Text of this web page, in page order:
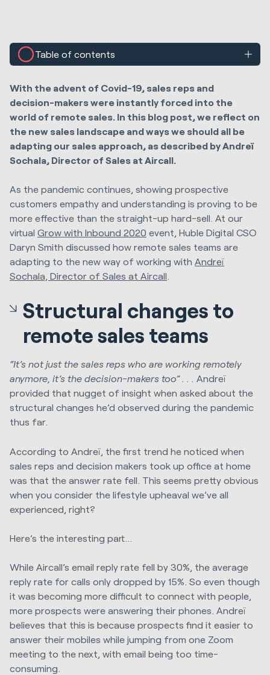
Table of contents
With the advent of Covid-19, sales reps and
decision-makers were instantly forced into the
world of remote sales. In this blog post, we reflect on
the new sales landscape and ways we should all be
adapting our sales approach, as described by Andreï
Sochala, Director of Sales at Aircall.
As the pandemic continues, showing prospective
customers empathy and understanding is proving to be
more effective than the straight-up hard-sell. At our
virtual Grow with Inbound 2020 event, Huble Digital CSO
Daryn Smith discussed how remote sales teams are
adapting to the new way of working with Andreï
Sochala, Director of Sales at Aircall
Structural changes to
remote sales teams
“It’s not just the sales reps who are working remotely
anymore, it’s the decision-makers too” . . .
Andreï
provided that nugget of insight when asked about the
structural changes he’d observed during the pandemic
thus far.
According to Andreï, the first trend he noticed when
sales reps and decision makers took up office at home
was that the answer rate fell. This seems pretty obvious
when you consider the lifestyle upheaval we’ve all
experienced, right?
Here’s the interesting part…
While Aircall’s email reply rate fell by 30%, the average
reply rate for calls only dropped by 15%. So even though
it was becoming more difficult to connect with people,
more prospects were answering their phones. Andreï
believes that this is because prospects find it easier to
answer their mobiles while jumping from one Zoom
meeting to the next, with email being too time-
consuming.